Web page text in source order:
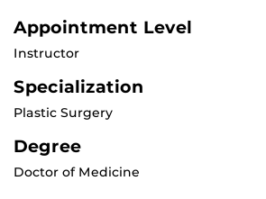
Appointment Level
Instructor
Specialization
Plastic Surgery
Degree
Doctor of Medicine